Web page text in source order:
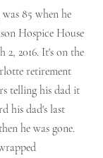
was 85 when he
Hospice House
2, 2016. It's on the
retirement
telling his dad it
his dad's last
he was gone.